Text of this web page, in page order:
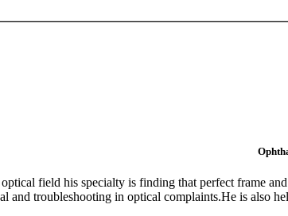
field his specialty is finding that perfect frame
and troubleshooting in optical complaints.He is also